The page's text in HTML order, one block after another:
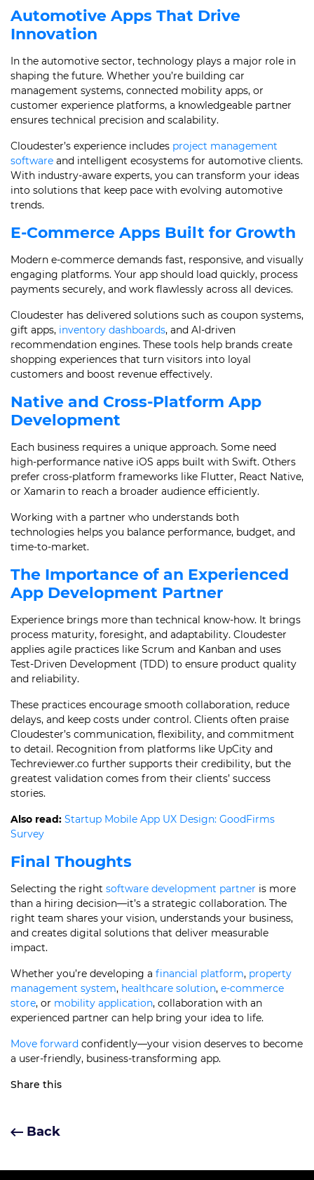
Automotive Apps That Drive
Innovation
In the automotive sector, technology plays a major role in
shaping the future. Whether you’re building car
management systems, connected mobility apps, or
customer experience platforms, a knowledgeable partner
ensures technical precision and scalability.
Cloudester’s experience includes project management
software and intelligent ecosystems for automotive clients.
With industry-aware experts, you can transform your ideas
into solutions that keep pace with evolving automotive
trends.
E-Commerce Apps Built for Growth
Modern e-commerce demands fast, responsive, and visually
engaging platforms. Your app should load quickly, process
payments securely, and work flawlessly across all devices.
Cloudester has delivered solutions such as coupon systems,
gift apps, inventory dashboards, and AI-driven
recommendation engines. These tools help brands create
shopping experiences that turn visitors into loyal
customers and boost revenue effectively.
Native and Cross-Platform App
Development
Each business requires a unique approach. Some need
high-performance native iOS apps built with Swift. Others
prefer cross-platform frameworks like Flutter, React Native,
or Xamarin to reach a broader audience efficiently.
Working with a partner who understands both
technologies helps you balance performance, budget, and
time-to-market.
The Importance of an Experienced
App Development Partner
Experience brings more than technical know-how. It brings
process maturity, foresight, and adaptability. Cloudester
applies agile practices like Scrum and Kanban and uses
Test-Driven Development (TDD) to ensure product quality
and reliability.
These practices encourage smooth collaboration, reduce
delays, and keep costs under control. Clients often praise
Cloudester’s communication, flexibility, and commitment
to detail. Recognition from platforms like UpCity and
Techreviewer.co further supports their credibility, but the
greatest validation comes from their clients’ success
stories.
Also read: Startup Mobile App UX Design: GoodFirms
Survey
Final Thoughts
Selecting the right software development partner is more
than a hiring decision—it’s a strategic collaboration. The
right team shares your vision, understands your business,
and creates digital solutions that deliver measurable
impact.
Whether you’re developing a financial platform, property
management system, healthcare solution, e-commerce
store, or mobility application, collaboration with an
experienced partner can help bring your idea to life.
Move forward confidently—your vision deserves to become
a user-friendly, business-transforming app.
Share this
Back